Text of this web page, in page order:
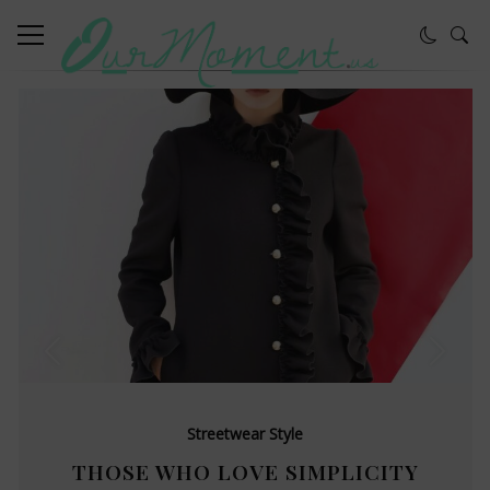
Streetwear Style
THOSE WHO LOVE SIMPLICITY